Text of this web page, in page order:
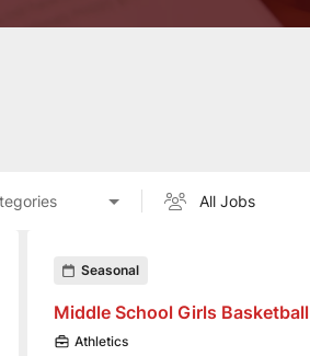
Seasonal
Middle School Girls Basketball
Athletics